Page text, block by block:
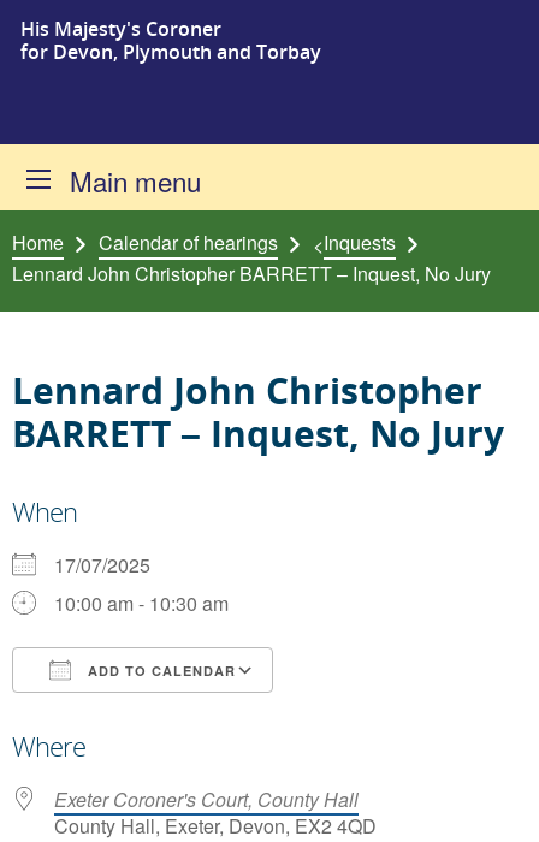
Skip to content
His Majesty's Coroner
for Devon, Plymouth and Torbay
Main menu
Home Calendar of hearings <Inquests
Lennard John Christopher BARRETT – Inquest, No Jury
Lennard John Christopher
BARRETT – Inquest, No Jury
When
17/07/2025
10:00 am - 10:30 am
ADD TO CALENDAR
Where
Exeter Coroner's Court, County Hall
County Hall, Exeter, Devon, EX2 4QD